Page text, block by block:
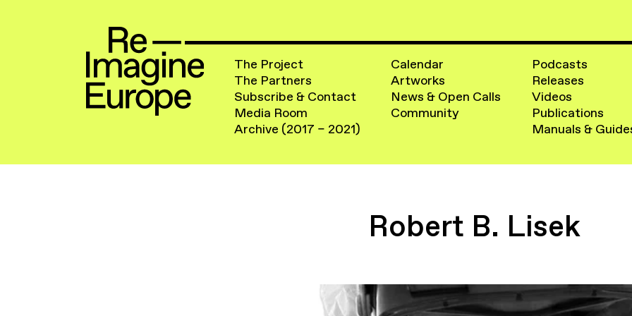
The Project
The Partners
Subscribe & Contact
Media Room
Archive (2017 – 2021)
Calendar
Artworks
News & Open Calls
Community
Podcasts
Releases
Videos
Publications
Manuals &
Robert B. Lisek